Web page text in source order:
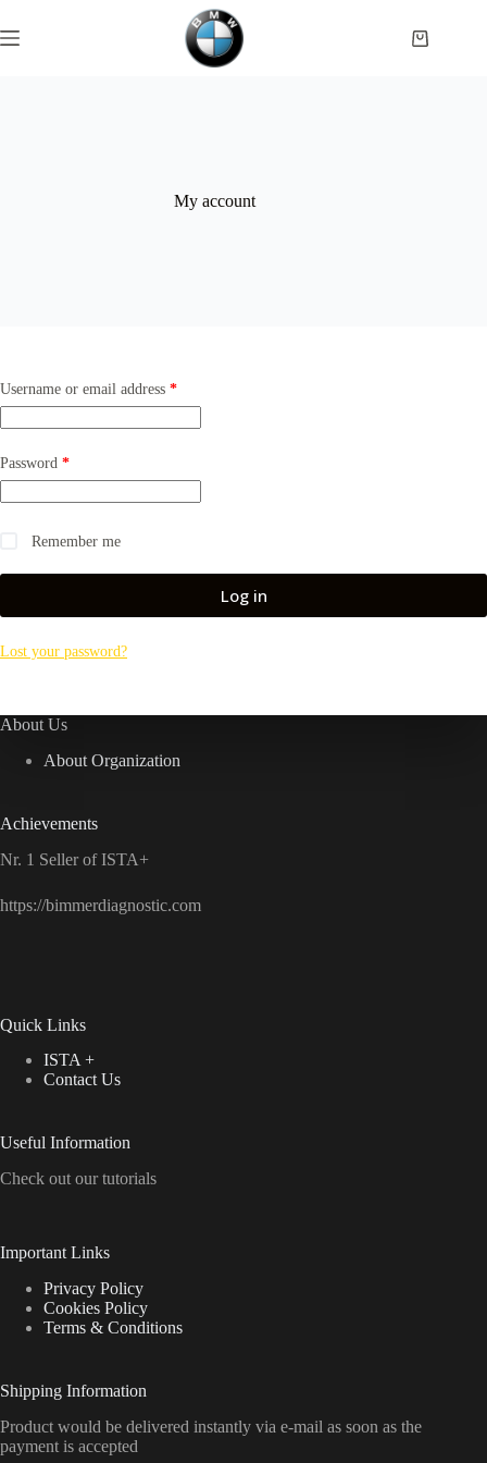
to
content
Shopping
My account
Username or email address *Required
Password *Required
Remember me
Log in
Lost your password?
About Us
About Organization
Achievements
Nr. 1 Seller of ISTA+
https://bimmerdiagnostic.com
Quick Links
ISTA +
Contact Us
Useful Information
Check out our tutorials
Important Links
Privacy Policy
Cookies Policy
Terms & Conditions
Shipping Information
Product would be delivered instantly via e-mail as soon as the
payment is accepted